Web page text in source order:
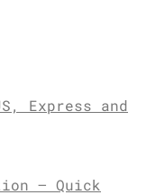
Express and
– Quick